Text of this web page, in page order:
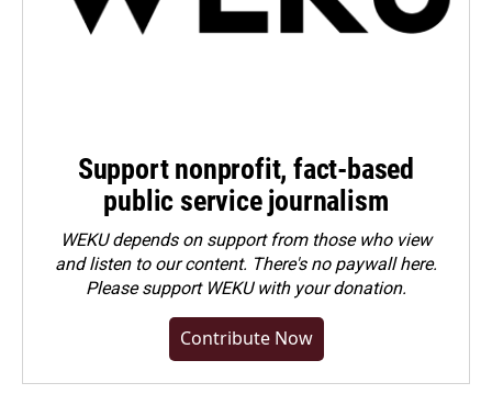
Support nonprofit, fact-based
public service journalism
WEKU depends on support from those who view
and listen to our content. There's no paywall here.
Pleasesupport WEKU with your donation.
Contribute Now